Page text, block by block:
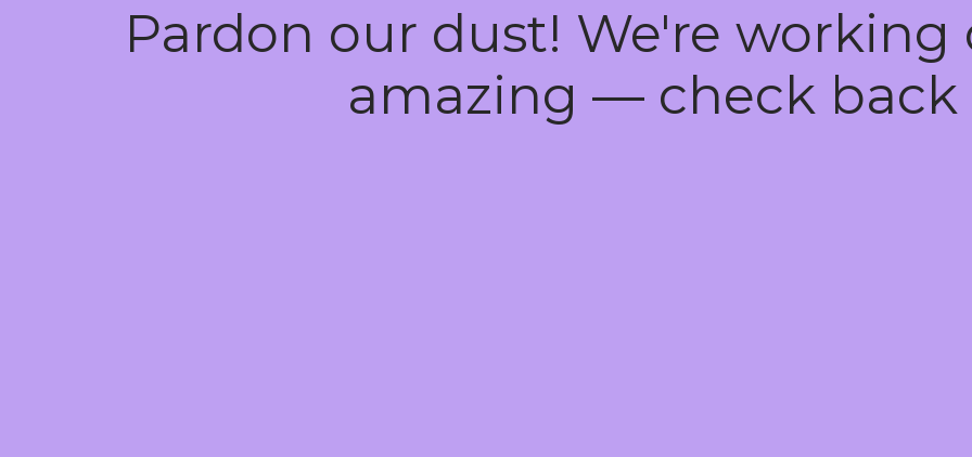
Pardon our dust! We're
amazing — check back